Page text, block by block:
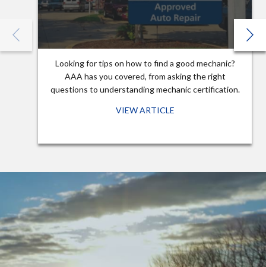
Looking for tips on how to find a good mechanic?
AAA has you covered, from asking the right
questions to understanding mechanic certification.
VIEW ARTICLE